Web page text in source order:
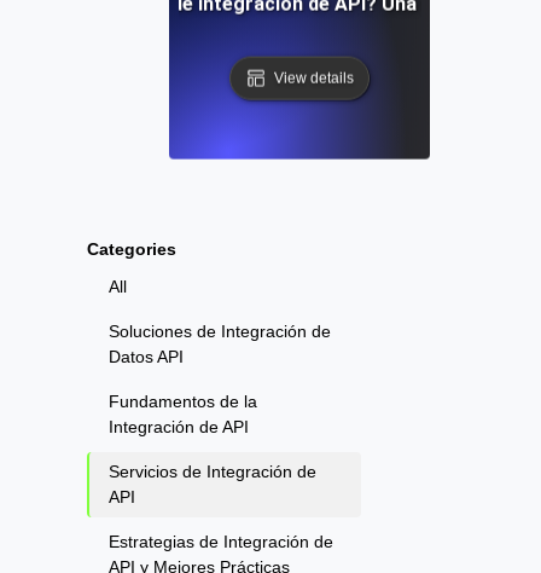
Categories
All
Soluciones de Integración de
Datos API
Fundamentos de la
Integración de API
Servicios de Integración de
API
Estrategias de Integración de
API y Mejores Prácticas
View details